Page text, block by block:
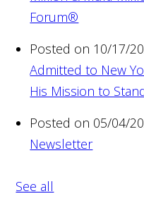
Forum®
Posted on 10/17/
Admitted to New
His Mission to
Posted on 05/04/
Newsletter
See all